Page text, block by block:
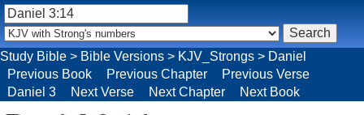
Study Bible > Bible Versions > KJV_Strongs > Daniel
Previous Book
Previous Chapter
Previous Verse
Daniel 3
Next Verse Next Chapter Next Book